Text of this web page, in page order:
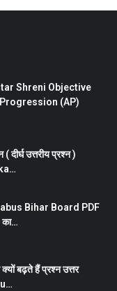
Shreni Objective
Progression (AP)
दीर्घ उत्तरीय प्रश्न )
Bihar Board PDF
का…
बढ़ते हैं प्रश्न उत्तर